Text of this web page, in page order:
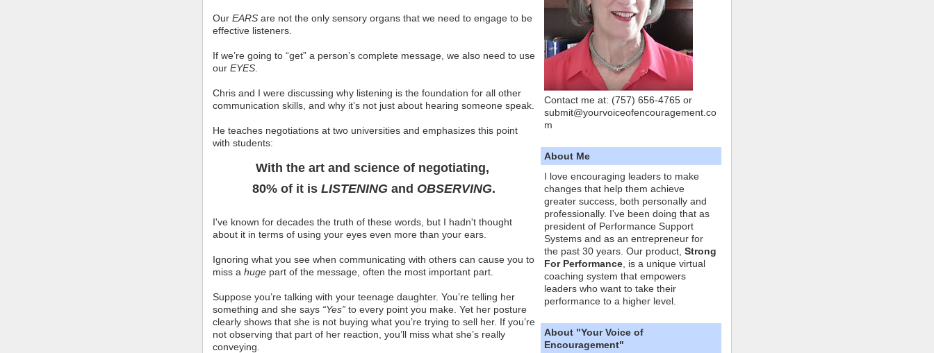
Our EARS are not the only sensory organs that we need to engage to be
effective listeners.
If we’re going to “get” a person’s complete message, we also need to use
our EYES.
Chris and I were discussing why listening is the foundation for all other
communication skills, and why it’s not just about hearing someone speak.
He teaches negotiations at two universities and emphasizes this point
with students:
With the art and science of negotiating,
80% of it is LISTENING and OBSERVING.
I've known for decades the truth of these words, but I hadn't thought
about it in terms of using your eyes even more than your ears.
Ignoring what you see when communicating with others can cause you to
miss a huge part of the message, often the most important part.
Suppose you’re talking with your teenage daughter. You’re telling her
something and she says “Yes” to every point you make. Yet her posture
clearly shows that she is not buying what you’re trying to sell her. If you’re
not observing that part of her reaction, you’ll miss what she’s really
conveying.
Contact me at: (757) 656-4765 or
submit@yourvoiceofencouragement.co
m
About Me
I love encouraging leaders to make
changes that help them achieve
greater success, both personally and
professionally. I've been doing that as
president of Performance Support
Systems and as an entrepreneur for
the past 30 years. Our product, Strong
For Performance , is a unique virtual
coaching system that empowers
leaders who want to take their
performance to a higher level.
About "Your Voice of
Encouragement"